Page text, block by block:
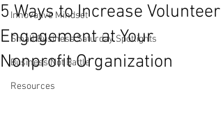
Innovative Mindset
Small Business Saturday Spotlights
Business Not Battle
Resources
5 Ways to Increase Volunteer
Engagement at Your
Nonprofit Organization